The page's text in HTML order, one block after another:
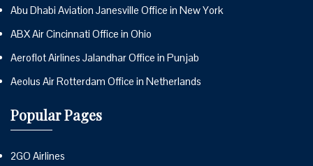
Abu Dhabi Aviation Janesville Office in New York
ABX Air Cincinnati Office in Ohio
Aeroflot Airlines Jalandhar Office in Punjab
Aeolus Air Rotterdam Office in Netherlands
Popular Pages
2GO Airlines